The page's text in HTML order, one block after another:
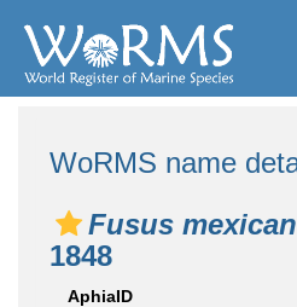
WoRMS name
Fusus
1848
AphiaID